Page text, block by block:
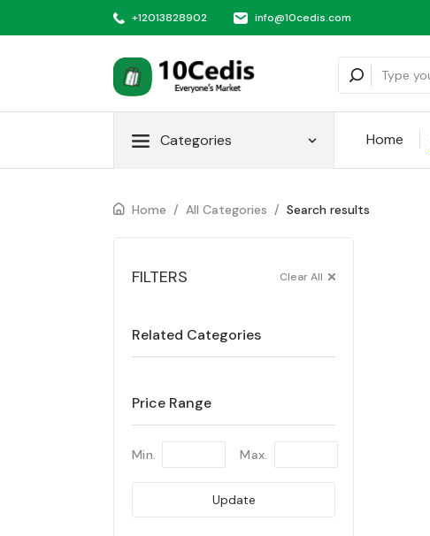
+12013828902 info@10cedis.com
Categories Home
Home / All Categories / Search results
FILTERS Clear All
Related Categories
Price Range
Min. Max.
Update